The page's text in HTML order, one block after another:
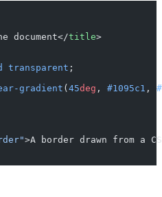
document</title>
transparent ;
gradient ( 45deg , #1095c1 ,
>A border drawn from a